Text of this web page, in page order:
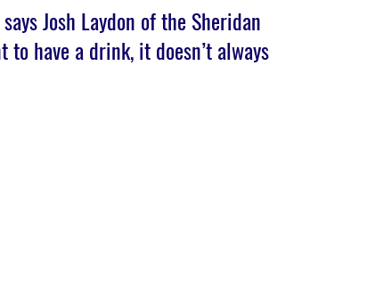
Josh Laydon of the Sheridan
have a drink, it doesn’t always